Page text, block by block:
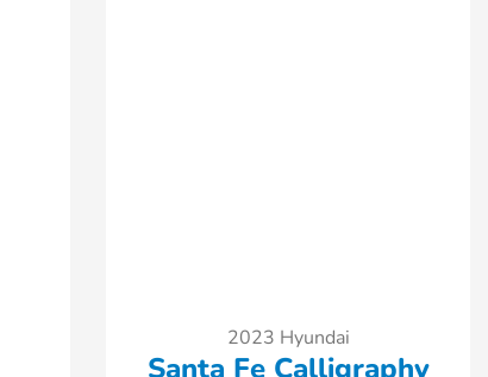
2023 Hyundai
Santa Fe Calligraphy